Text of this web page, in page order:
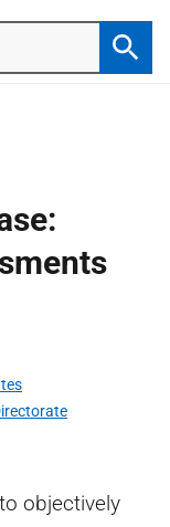
objectively